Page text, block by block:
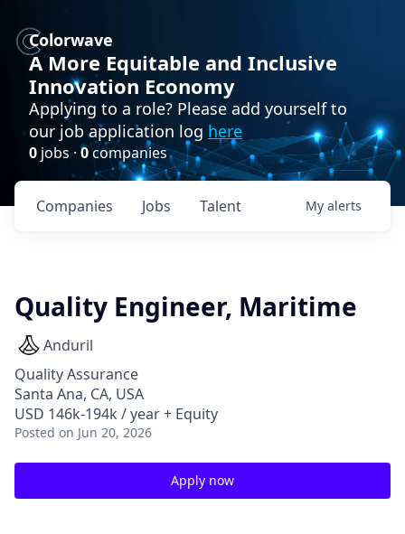
Colorwave
A More Equitable and Inclusive
Innovation Economy
Applying to a role? Please add yourself to
our job application log here
0 jobs · 0companies
Jobs
Companies Talent My alerts
Quality Engineer, Maritime
Anduril
Quality Assurance
Santa Ana, CA, USA
USD 146k-194k / year + Equity
Posted on Jun 20, 2026
Apply now